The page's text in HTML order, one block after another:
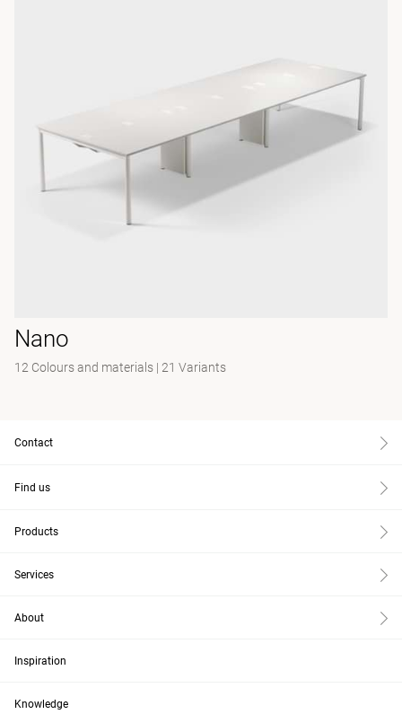
Nano
12 Colours and materials | 21 Variants
Contact
Find us
Products
Services
About
Inspiration
Knowledge